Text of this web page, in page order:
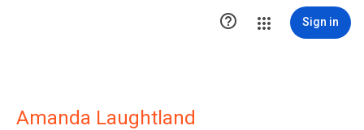
 Sign in
Amanda Laughtland